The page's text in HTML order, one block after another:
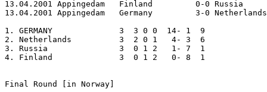
13.04.2001 Appingedam	Finland		0-0 Russia
13.04.2001 Appingedam	Germany		3-0 Netherlands
1. GERMANY		3  3 0 0  14- 1  9
2. Netherlands     	3  2 0 1   4- 3  6
3. Russia          	3  0 1 2   1- 7  1
4. Finland		3  0 1 2   0- 8  1
Final Round [in Norway]